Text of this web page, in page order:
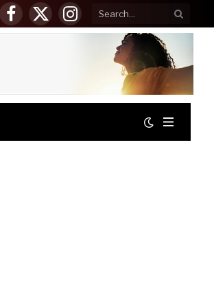
Facebook
X
(Twitter)
Instagram